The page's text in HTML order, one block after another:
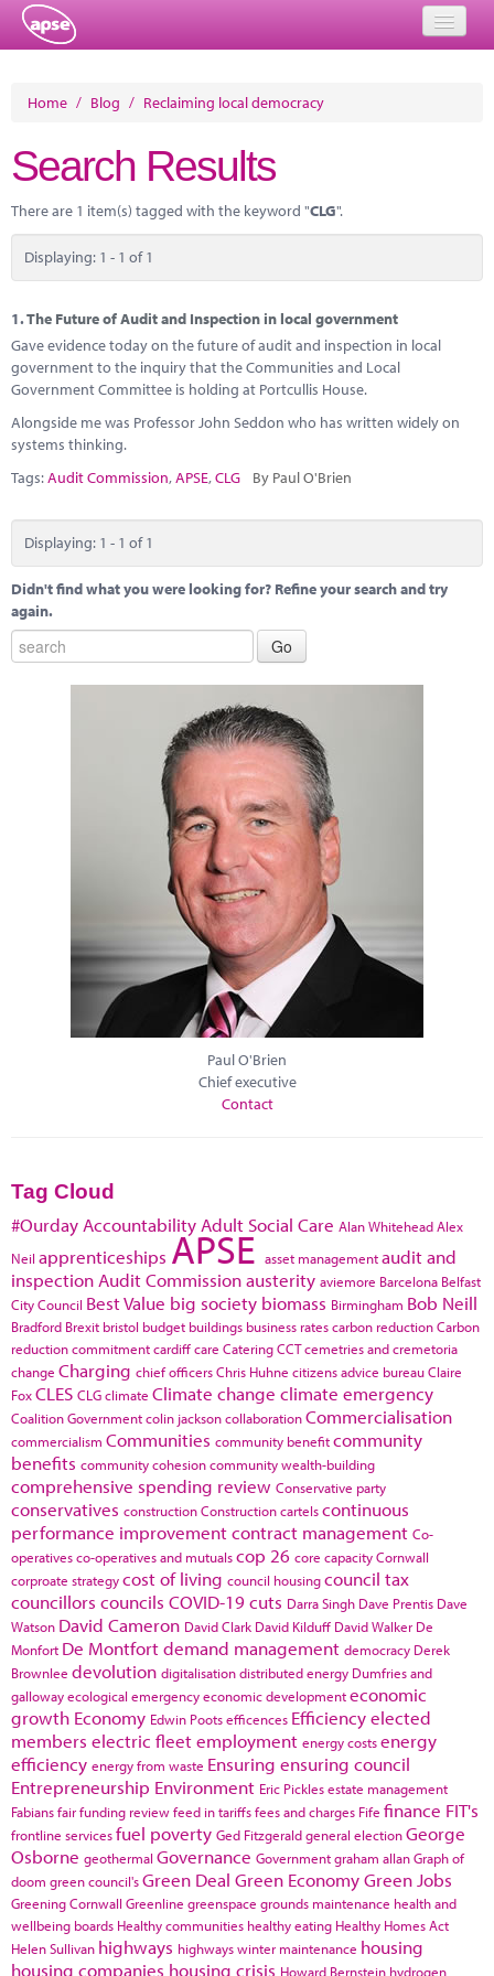
About
Member Resources
Training
Solutions
Performance Networks
Research
News
Contact
Home / Blog / Reclaiming local democracy
Search Results
There are 1 item(s) tagged with the keyword "CLG".
Displaying: 1 - 1 of 1
1.The Future of Audit and Inspection in local government
Gave evidence today on the future of audit and inspection in local
government to the inquiry that the Communities and Local
Government Committee is holding at Portcullis House.
Alongside me was Professor John Seddon who has written widely on
systems thinking.
Tags:Audit Commission,APSE,CLG By Paul O'Brien
Displaying: 1 - 1 of 1
Didn't find what you were looking for? Refine your search and try
again.
Paul O'Brien
Chief executive
Contact
Tag Cloud
#Ourday Accountability Adult Social Care Alan WhiteheadAlex
Neil apprenticeships APSE asset managementaudit and
inspection Audit Commissionausterity aviemore Barcelona Belfast
City Council Best Value big society biomass Birmingham Bob Neill
Bradford Brexit bristol budget buildings business ratescarbon reductionCarbon
reduction commitmentcardiffcare CateringCCTcemetries and cremetoria
change Charging chief officersChris Huhne citizens advice bureauClaire
FoxCLES CLGclimate Climate change climate emergency
Coalition Governmentcolin jacksoncollaborationCommercialisation
commercialism Communities community benefitcommunity
benefits community cohesioncommunity wealth-building
comprehensive spending review Conservative party
conservatives constructionConstruction cartelscontinuous
performance improvementcontract management Co-
operativesco-operatives and mutualscop 26 core capacityCornwall
corproate strategycost of living council housingcouncil tax
councillors councils COVID-19cuts Darra Singh Dave Prentis Dave
Watson David Cameron David Clark David Kilduff David Walker De
Monfort De Montfortdemand management democracy Derek
Brownlee devolution digitalisationdistributed energy Dumfries and
gallowayecological emergencyeconomic developmenteconomic
growth Economy Edwin Pootsefficences Efficiencyelected
members electric fleetemployment energy costsenergy
efficiency energy from waste Ensuring ensuring council
Entrepreneurship Environment Eric Picklesestate management
Fabiansfair funding reviewfeed in tariffsfees and charges Fife finance FIT's
frontline servicesfuel poverty Ged Fitzgeraldgeneral electionGeorge
Osborne geothermal Governance Governmentgraham allanGraph of
doom green council'sGreen Deal Green EconomyGreen Jobs
Greening Cornwall Greenline greenspace grounds maintenance health and
wellbeing boards Healthy communities healthy eating Healthy Homes Act
Helen Sullivan highways highways winter maintenance housing
housing companies housing crisis Howard Bernstein hydrogen